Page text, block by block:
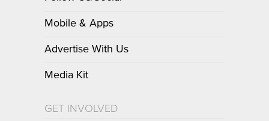
Mobile & Apps
Advertise With Us
Media Kit
GET INVOLVED